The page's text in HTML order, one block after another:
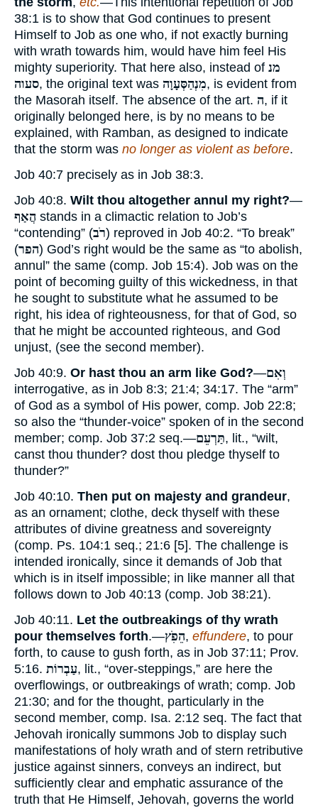
38:1 is to show that God continues to present
Himself to Job as one who, if not exactly burning
with wrath towards him, would have him feel His
mighty superiority. That here also, instead of מנ
סעוה, the original text was מִנְהַסְּעָוָה, is evident from
the Masorah itself. The absence of the art. ה, if it
originally belonged here, is by no means to be
explained, with Ramban, as designed to indicate
that the storm was no longer as violent as before.
Job 40:7 precisely as in Job 38:3.
Job 40:8. Wilt thou altogether annul my right?—
הֲאַף stands in a climactic relation to Job’s
“contending” (רֹב) reproved in Job 40:2. “To break”
(הפר) God’s right would be the same as “to abolish,
annul” the same (comp. Job 15:4). Job was on the
point of becoming guilty of this wickedness, in that
he sought to substitute what he assumed to be
right, his idea of righteousness, for that of God, so
that he might be accounted righteous, and God
unjust, (see the second member).
Job 40:9. Or hast thou an arm like God?—וְאִם
interrogative, as in Job 8:3; 21:4; 34:17. The “arm”
of God as a symbol of His power, comp. Job 22:8;
so also the “thunder-voice” spoken of in the second
member; comp. Job 37:2 seq.—תַּרְעֵם, lit., “wilt,
canst thou thunder? dost thou pledge thyself to
thunder?”
Job 40:10. Then put on majesty and grandeur,
as an ornament; clothe, deck thyself with these
attributes of divine greatness and sovereignty
(comp. Ps. 104:1 seq.; 21:6 [5]. The challenge is
intended ironically, since it demands of Job that
which is in itself impossible; in like manner all that
follows down to Job 40:13 (comp. Job 38:21).
Job 40:11. Let the outbreakings of thy wrath
pour themselves forth.—הֵפִֹץ, effundere, to pour
forth, to cause to gush forth, as in Job 37:11; Prov.
5:16. עַבְרוֹת, lit., “over-steppings,” are here the
overflowings, or outbreakings of wrath; comp. Job
21:30; and for the thought, particularly in the
second member, comp. Isa. 2:12 seq. The fact that
Jehovah ironically summons Job to display such
manifestations of holy wrath and of stern retributive
justice against sinners, conveys an indirect, but
sufficiently clear and emphatic assurance of the
truth that He Himself, Jehovah, governs the world